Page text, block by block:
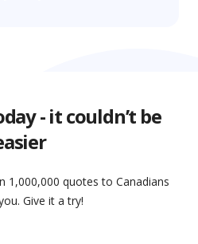
- it couldn’t be
1,000,000 quotes to Canadians
Give it a try!